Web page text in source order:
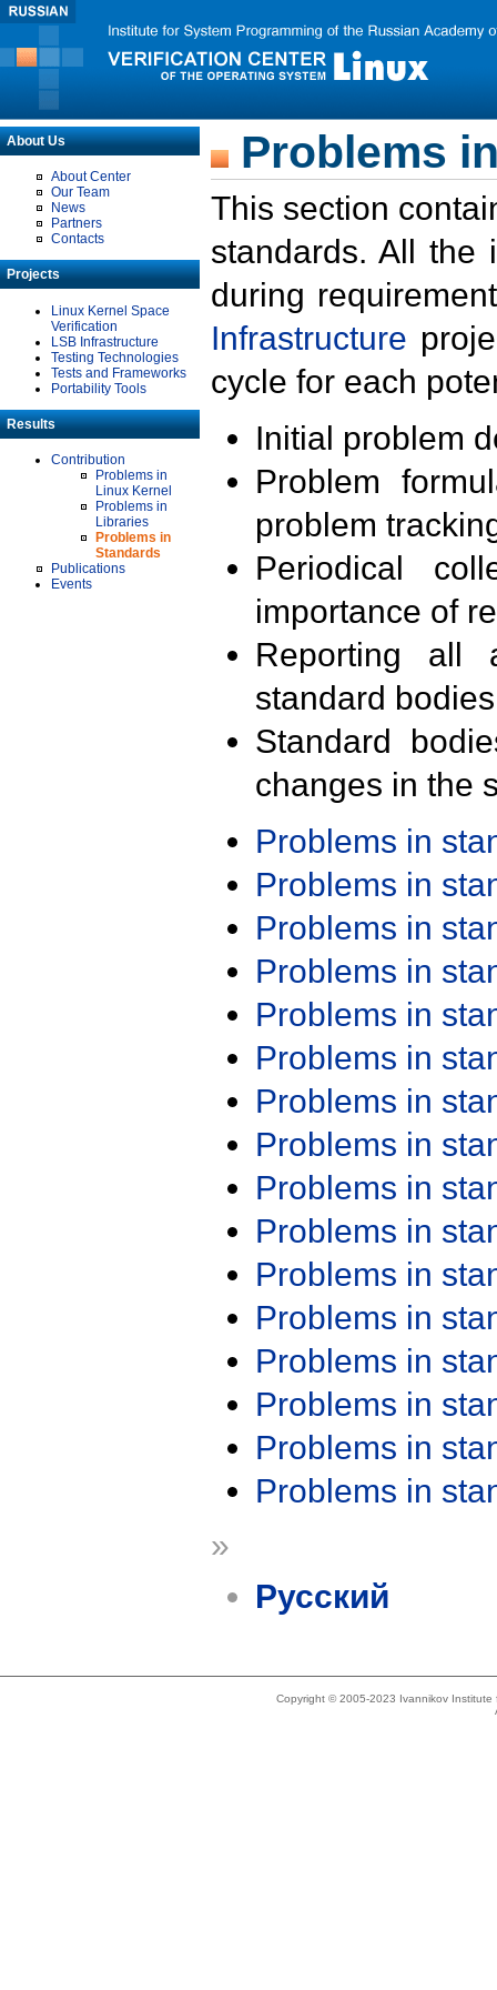
About Us
About Center
Our Team
News
Partners
Contacts
Projects
Linux Kernel Space
Verification
LSB Infrastructure
Testing Technologies
Tests and Frameworks
Portability Tools
Results
Contribution
Problems in
Linux Kernel
Problems in
Libraries
Problems in
Standards
Publications
Events
Problems
This section
standards. All the
during
Infrastructure
cycle for each
Initial problem
Problem
problem
Periodical
importance of
Reporting all
standard
Standard
changes in the
Problems in
Problems in
Problems in
Problems in
Problems in
Problems in
Problems in
Problems in
Problems in
Problems in
Problems in
Problems in
Problems in
Problems in
Problems in
Problems in
»
Русский
Copyright © 2005-2023 Ivannikov Institute